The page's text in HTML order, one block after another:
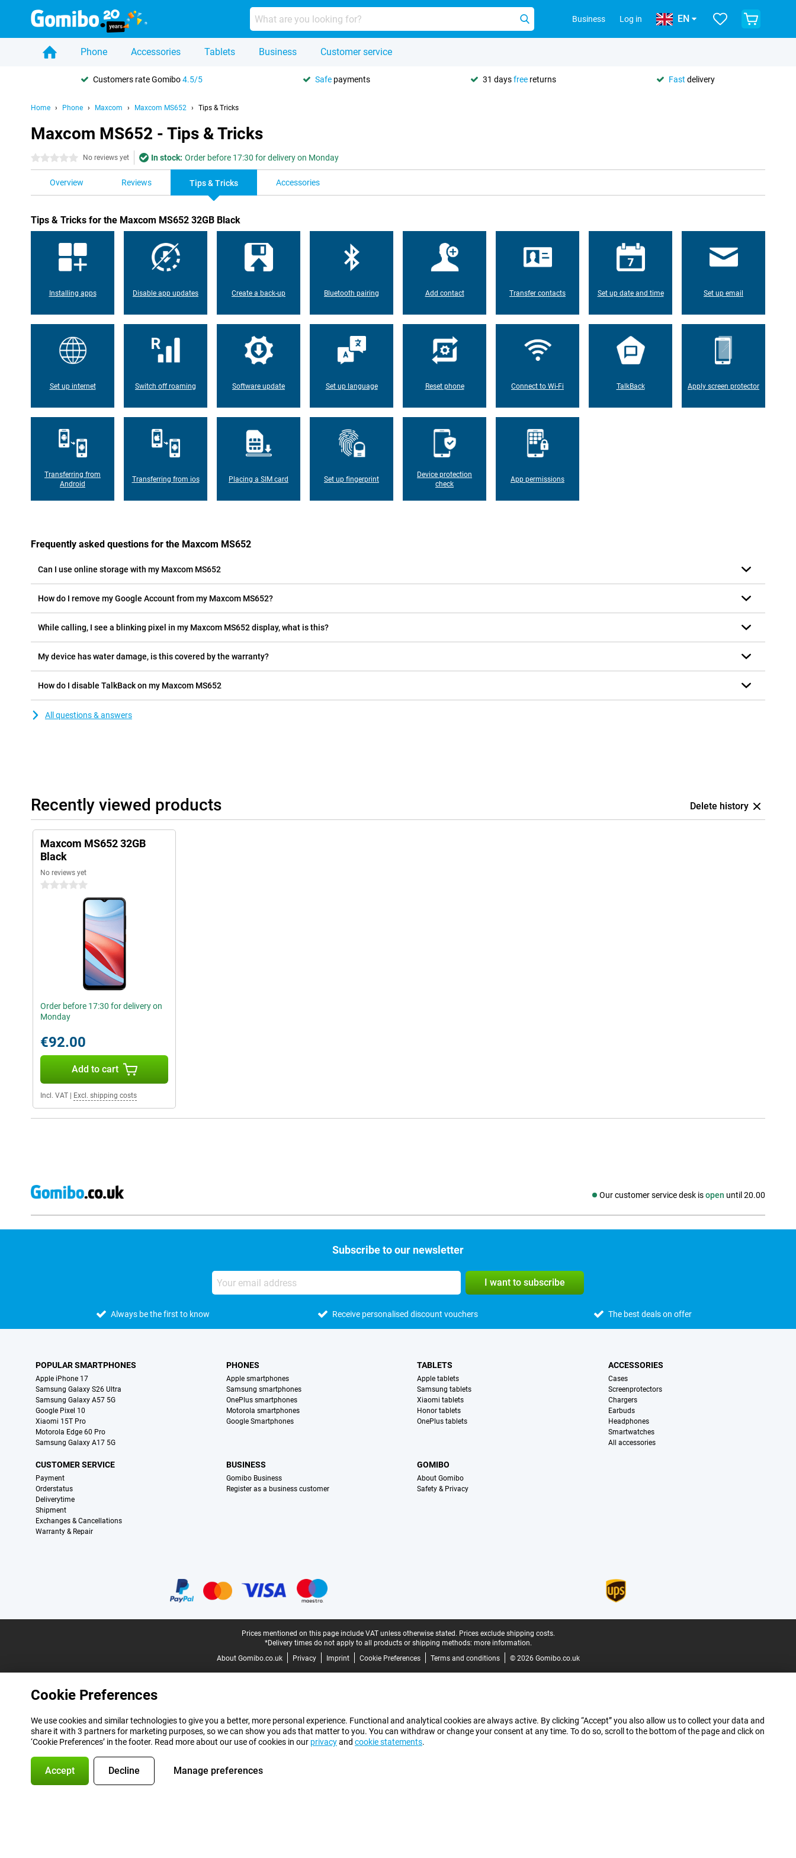
Business Log in EN
Phone Accessories Tablets Business Customer service
Customers rate Gomibo4.5/5 Safe payments 31 daysfree returns Fast delivery
Home Phone Maxcom Maxcom MS652 Tips & Tricks
Maxcom MS652 - Tips & Tricks
0 stars No reviews yet In stock: Order before 17:30 for delivery on Monday
Overview Reviews Tips & Tricks Accessories
Tips & Tricks for the Maxcom MS652 32GB Black
Installing apps Disable app updates Create a back-up Bluetooth pairing Add contact Transfer contacts Set up date and time Set up email
Set up internet Switch off roaming Software update Set up language Reset phone Connect to Wi-Fi TalkBack Apply screen protector
Transferring from
Android
Transferring from ios Placing a SIM card Set up fingerprint
Device protection
check
App permissions
Frequently asked questions for the Maxcom MS652
Can I use online storage with my Maxcom MS652
How do I remove my Google Account from my Maxcom MS652?
While calling, I see a blinking pixel in my Maxcom MS652 display, what is this?
My device has water damage, is this covered by the warranty?
How do I disable TalkBack on my Maxcom MS652
All questions & answers
Recently viewed products Delete history
Maxcom MS652 32GB
Black
No reviews yet
0 stars
Order before 17:30 for delivery on
Monday
€92.00
Add to cart
Incl. VAT Excl. shipping costs
Our customer service desk isopen until 20.00
Social media
Subscribe to our newsletter
I want to subscribe
Always be the first to know Receive personalised discount vouchers The best deals on offer
POPULAR SMARTPHONES
Apple iPhone 17
Samsung Galaxy S26 Ultra
Samsung Galaxy A57 5G
Google Pixel 10
Xiaomi 15T Pro
Motorola Edge 60 Pro
Samsung Galaxy A17 5G
PHONES
Apple smartphones
Samsung smartphones
OnePlus smartphones
Motorola smartphones
Google Smartphones
TABLETS
Apple tablets
Samsung tablets
Xiaomi tablets
Honor tablets
OnePlus tablets
ACCESSORIES
Cases
Screenprotectors
Chargers
Earbuds
Headphones
Smartwatches
All accessories
CUSTOMER SERVICE
Payment
Orderstatus
Deliverytime
Shipment
Exchanges & Cancellations
Warranty & Repair
BUSINESS
Gomibo Business
Register as a business customer
GOMIBO
About Gomibo
Safety & Privacy
Prices mentioned on this page include VAT unless otherwise stated. Prices exclude shipping costs.
*Delivery times do not apply to all products or shipping methods: more information.
About Gomibo.co.uk
Privacy Imprint Cookie Preferences Terms and conditions © 2026 Gomibo.co.uk
Cookie Preferences
We use cookies and similar technologies to give you a better, more personal experience. Functional and analytical cookies are always active. By clicking “Accept” you also allow us to collect your data and
share it with 3 partners for marketing purposes, so we can show you ads that matter to you. You can withdraw or change your consent at any time. To do so, scroll to the bottom of the page and click on
‘Cookie Preferences’ in the footer. Read more about our use of cookies in our privacyand cookie statements.
Accept Decline Manage preferences